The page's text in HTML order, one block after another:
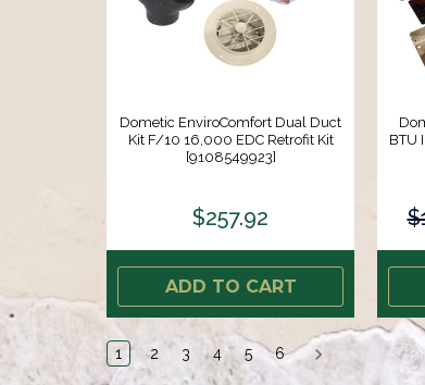
Dometic EnviroComfort Dual Duct
Kit F/10 16,000 EDC Retrofit Kit
[9108549923]
$257.92
ADD TO CART
BTU
1 2 3 4 5 6